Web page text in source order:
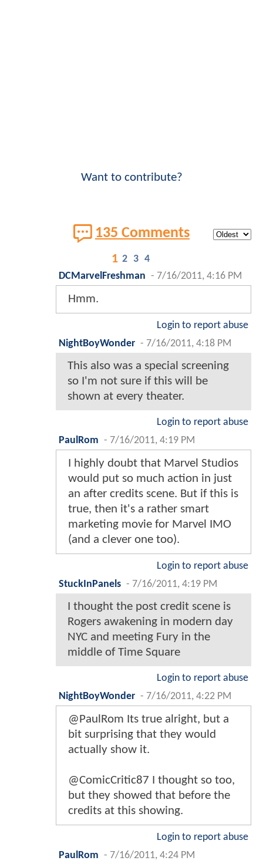
Want to contribute?
135 Comments
1 2 3 4
DCMarvelFreshman - 7/16/2011, 4:16 PM
Hmm.
Login to report abuse
NightBoyWonder - 7/16/2011, 4:18 PM
This also was a special screening
so I'm not sure if this will be
shown at every theater.
Login to report abuse
PaulRom - 7/16/2011, 4:19 PM
I highly doubt that Marvel Studios
would put so much action in just
an after credits scene. But if this is
true, then it's a rather smart
marketing movie for Marvel IMO
(and a clever one too).
Login to report abuse
StuckInPanels - 7/16/2011, 4:19 PM
I thought the post credit scene is
Rogers awakening in modern day
NYC and meeting Fury in the
middle of Time Square
Login to report abuse
NightBoyWonder - 7/16/2011, 4:22 PM
@PaulRom Its true alright, but a
bit surprising that they would
actually show it.
@ComicCritic87 I thought so too,
but they showed that before the
credits at this showing.
Login to report abuse
PaulRom - 7/16/2011, 4:24 PM